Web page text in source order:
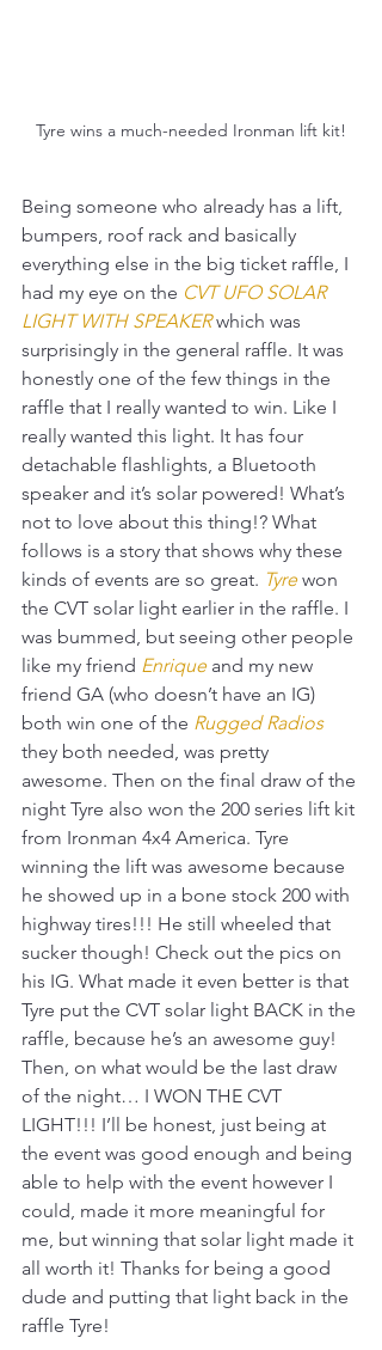
Tyre wins a much-needed Ironman lift kit!
Being someone who already has a lift,
bumpers, roof rack and basically
everything else in the big ticket raffle, I
had my eye on the CVT UFO SOLAR
LIGHT WITH SPEAKER which was
surprisingly in the general raffle. It was
honestly one of the few things in the
raffle that I really wanted to win. Like I
really wanted this light. It has four
detachable flashlights, a Bluetooth
speaker and it’s solar powered! What’s
not to love about this thing!? What
follows is a story that shows why these
kinds of events are so great. Tyre won
the CVT solar light earlier in the raffle. I
was bummed, but seeing other people
like my friend Enrique and my new
friend GA (who doesn’t have an IG)
both win one of the Rugged Radios
they both needed, was pretty
awesome. Then on the final draw of the
night Tyre also won the 200 series lift kit
from Ironman 4x4 America. Tyre
winning the lift was awesome because
he showed up in a bone stock 200 with
highway tires!!! He still wheeled that
sucker though! Check out the pics on
his IG. What made it even better is that
Tyre put the CVT solar light BACK in the
raffle, because he’s an awesome guy!
Then, on what would be the last draw
of the night… I WON THE CVT
LIGHT!!! I’ll be honest, just being at
the event was good enough and being
able to help with the event however I
could, made it more meaningful for
me, but winning that solar light made it
all worth it! Thanks for being a good
dude and putting that light back in the
raffle Tyre!